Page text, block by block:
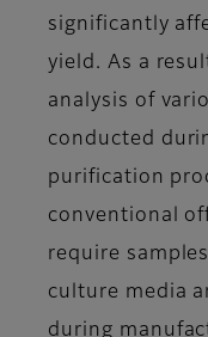
significantly
yield. As a
analysis of
conducted
purification
conventional
require
culture media
during